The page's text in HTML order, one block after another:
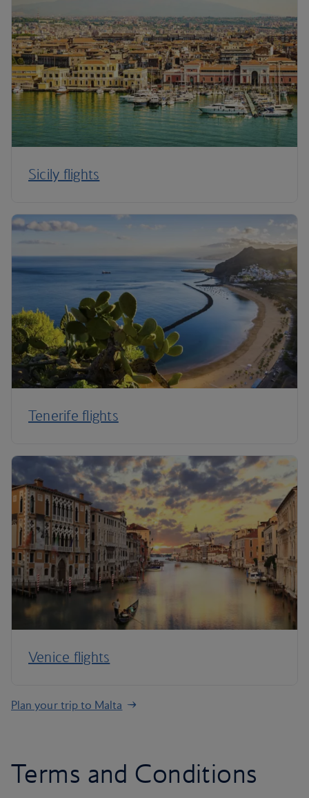
Sicily flights
Tenerife flights
Venice flights
Plan your trip to Malta
Terms and Conditions